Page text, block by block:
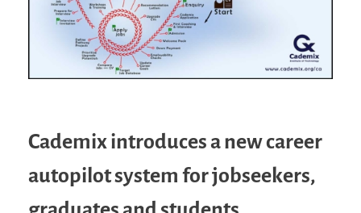
Cademix introduces a new career
autopilot system for jobseekers,